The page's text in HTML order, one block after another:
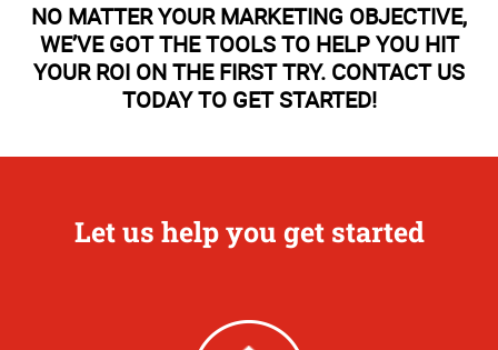
NO MATTER YOUR MARKETING OBJECTIVE,
WE’VE GOT THE TOOLS TO HELP YOU HIT
YOUR ROI ON THE FIRST TRY. CONTACT US
TODAY TO GET STARTED!
Let us help you get started